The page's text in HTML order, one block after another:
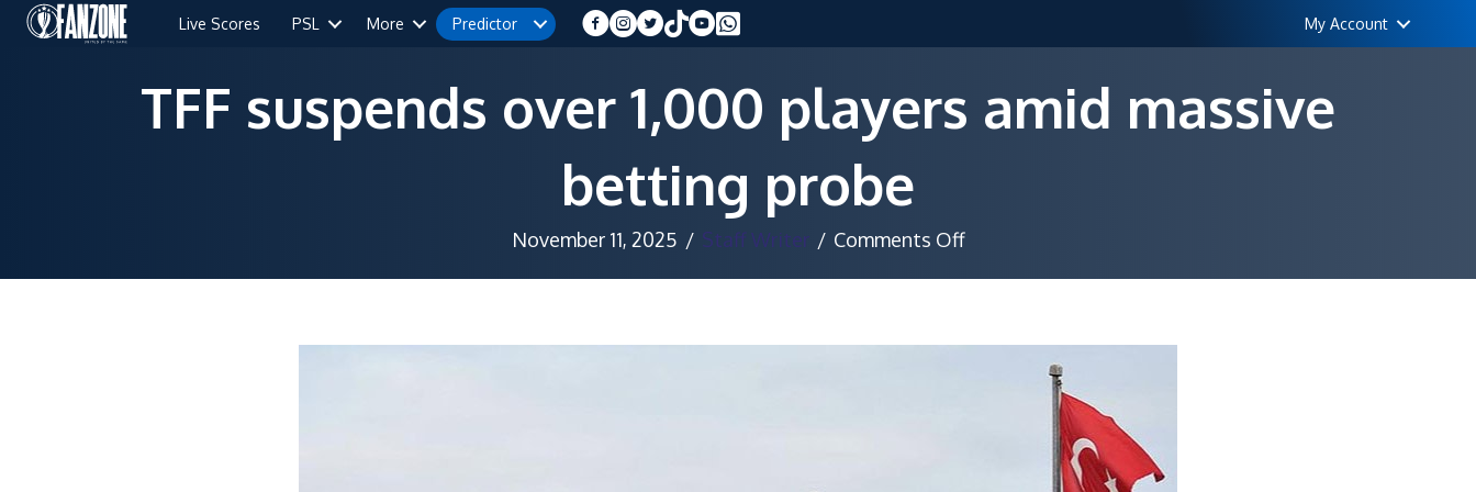
Live Scores PSL More Predictor My Account
TFF suspends over 1,000 players amid massive
betting probe
November 11, 2025 / Staff Writer / Comments Offon
over